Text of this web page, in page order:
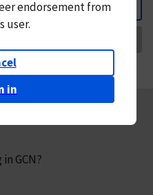
endorsement from
user.
in
GCN?